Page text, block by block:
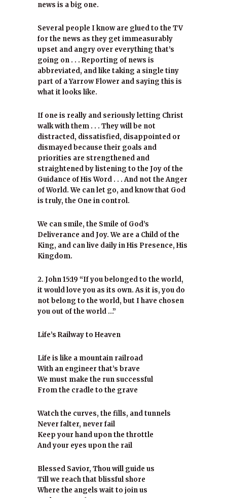
news is a big one.
Several people I know are glued to the TV
for the news as they get immeasurably
upset and angry over everything that’s
going on . . . Reporting of news is
abbreviated, and like taking a single tiny
part of a Yarrow Flower and saying this is
what it looks like.
If one is really and seriously letting Christ
walk with them . . . They will be not
distracted, dissatisfied, disappointed or
dismayed because their goals and
priorities are strengthened and
straightened by listening to the Joy of the
Guidance of His Word . . . And not the Anger
of World. We can let go, and know that God
is truly, the One in control.
We can smile, the Smile of God’s
Deliverance and Joy. We are a Child of the
King, and can live daily in His Presence, His
Kingdom.
2. John 15:19 “If you belonged to the world,
it would love you as its own. As it is, you do
not belong to the world, but I have chosen
you out of the world …”
Life’s Railway to Heaven
Life is like a mountain railroad
With an engineer that’s brave
We must make the run successful
From the cradle to the grave
Watch the curves, the fills, and tunnels
Never falter, never fail
Keep your hand upon the throttle
And your eyes upon the rail
Blessed Savior, Thou will guide us
Till we reach that blissful shore
Where the angels wait to join us